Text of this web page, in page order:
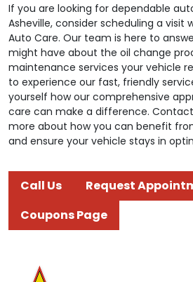
If you are looking for dependable
Asheville, consider scheduling a visit
Auto Care. Our team is here to
might have about the oil change
maintenance services your vehicle
to experience our fast, friendly
yourself how our comprehensive
care can make a difference.
more about how you can benefit
and ensure your vehicle stays in
Call Us
Request
Coupons Page